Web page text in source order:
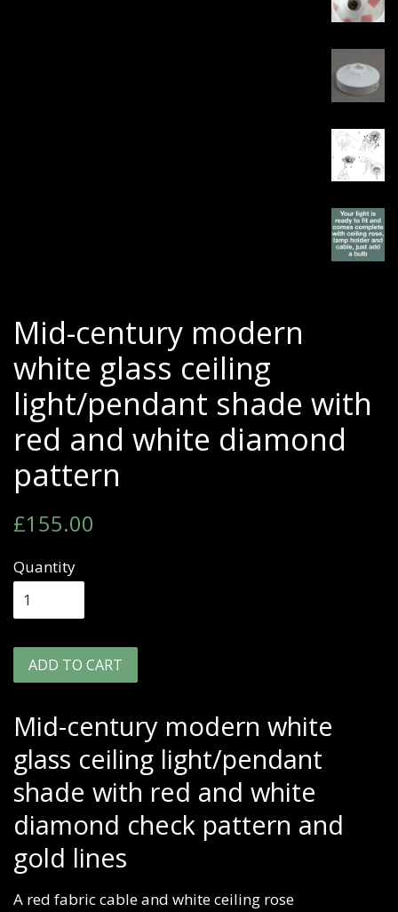
Mid-century modern
white glass ceiling
light/pendant shade with
red and white diamond
pattern
Regular
£155.00
Quantity
ADD TO CART
Mid-century modern white
glass ceiling light/pendant
shade with red and white
diamond check pattern and
gold lines
A red fabric cable and white ceiling rose